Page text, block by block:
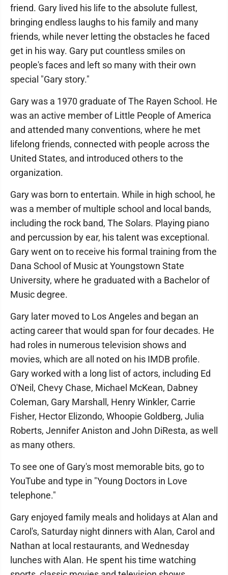
friend. Gary lived his life to the absolute fullest,
bringing endless laughs to his family and many
friends, while never letting the obstacles he faced
get in his way. Gary put countless smiles on
people's faces and left so many with their own
special "Gary story."
Gary was a 1970 graduate of The Rayen School. He
was an active member of Little People of America
and attended many conventions, where he met
lifelong friends, connected with people across the
United States, and introduced others to the
organization.
Gary was born to entertain. While in high school, he
was a member of multiple school and local bands,
including the rock band, The Solars. Playing piano
and percussion by ear, his talent was exceptional.
Gary went on to receive his formal training from the
Dana School of Music at Youngstown State
University, where he graduated with a Bachelor of
Music degree.
Gary later moved to Los Angeles and began an
acting career that would span for four decades. He
had roles in numerous television shows and
movies, which are all noted on his IMDB profile.
Gary worked with a long list of actors, including Ed
O'Neil, Chevy Chase, Michael McKean, Dabney
Coleman, Gary Marshall, Henry Winkler, Carrie
Fisher, Hector Elizondo, Whoopie Goldberg, Julia
Roberts, Jennifer Aniston and John DiResta, as well
as many others.
To see one of Gary's most memorable bits, go to
YouTube and type in "Young Doctors in Love
telephone."
Gary enjoyed family meals and holidays at Alan and
Carol's, Saturday night dinners with Alan, Carol and
Nathan at local restaurants, and Wednesday
lunches with Alan. He spent his time watching